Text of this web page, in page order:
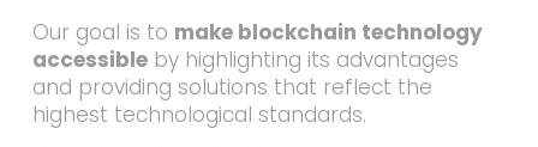
Our goal is to make blockchain technology
accessible by highlighting its advantages
and providing solutions that reflect the
highest technological standards.